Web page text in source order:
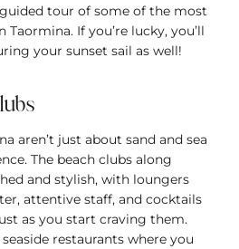
tour of some of the most
If you’re lucky, you’ll
your sunset sail as well!
aren’t just about sand and sea
The beach clubs along
and stylish, with loungers
attentive staff, and cocktails
as you start craving them.
restaurants where you